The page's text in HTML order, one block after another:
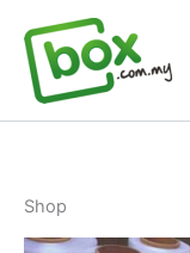
content
Shop